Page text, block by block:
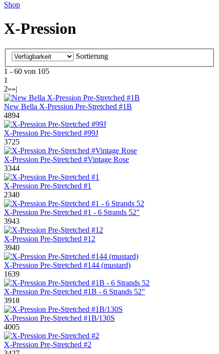
Shop
X-Pression
Sortierung
1 - 60 von 105
1
2»»|
New Bella X-Pression Pre-Stretched #1B
4894
X-Pression Pre-Stretched #99J
3725
X-Pression Pre-Stretched #Vintage Rose
3344
X-Pression Pre-Stretched #1
2340
X-Pression Pre-Stretched #1 - 6 Strands 52"
3943
X-Pression Pre-Stretched #12
3940
X-Pression Pre-Stretched #144 (mustard)
1639
X-Pression Pre-Stretched #1B - 6 Strands 52"
3918
X-Pression Pre-Stretched #1B/130S
4005
X-Pression Pre-Stretched #2